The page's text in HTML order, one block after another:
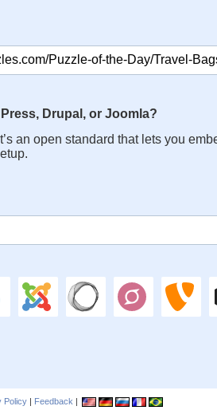
Drupal, or Joomla?
an open standard that lets you
Policy | Feedback |